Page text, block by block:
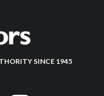
SINCE 1945